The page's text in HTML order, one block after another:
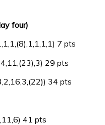
four)
7 pts
29 pts
34 pts
41 pts